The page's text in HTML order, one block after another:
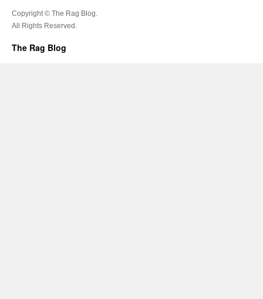
Copyright © The Rag Blog.
All Rights Reserved.
The Rag Blog